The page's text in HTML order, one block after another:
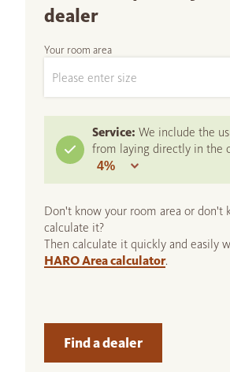
dealer
Your room area
Service: We include the
from laying directly in the
Don't know your room area or don't
calculate it?
Then calculate it quickly and easily
HARO Area calculator.
Find a dealer